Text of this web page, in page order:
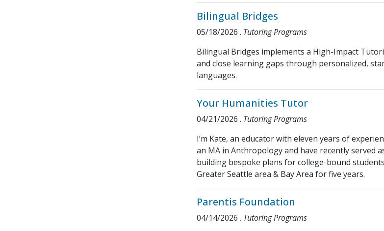
Bilingual Bridges
05/18/2026 . Tutoring Programs
Bilingual Bridges implements a High-Impact
and close learning gaps through personalized,
languages.
Your Humanities Tutor
04/21/2026 . Tutoring Programs
I’m Kate, an educator with eleven years of
an MA in Anthropology and have recently served
building bespoke plans for college-bound
Greater Seattle area & Bay Area for five years.
Parentis Foundation
04/14/2026 . Tutoring Programs